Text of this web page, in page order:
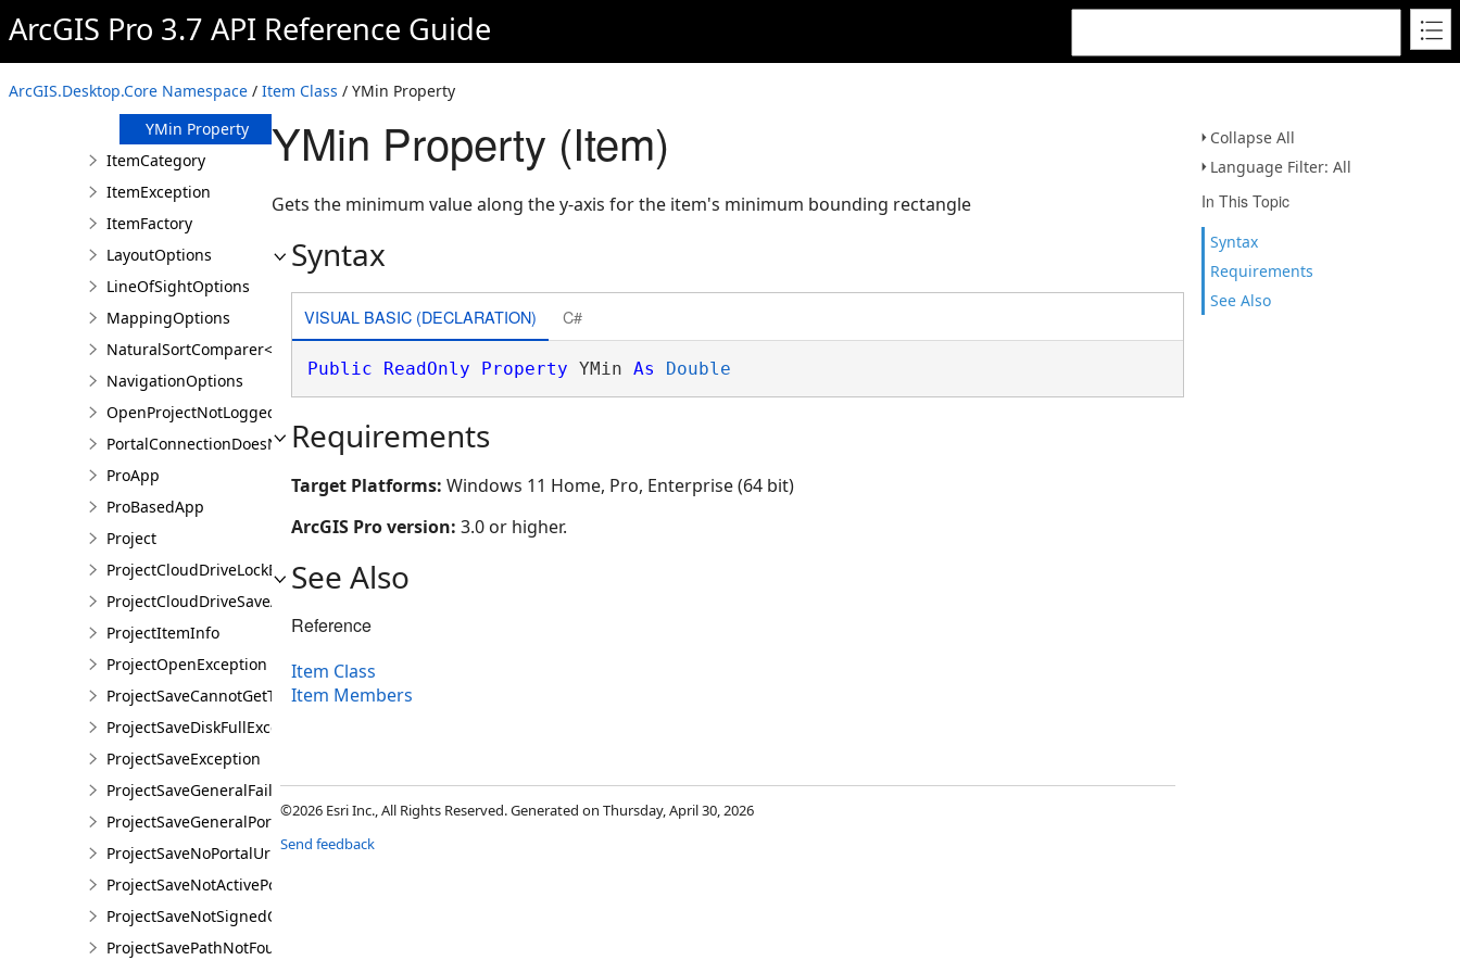
ArcGIS Pro 3.7 API Reference Guide
ArcGIS.Desktop.Core Namespace / Item Class / YMin Property
Collapse All
Language Filter: All
In This Topic
Syntax
Requirements
See Also
XMax Property
XMin Property
YMax Property
YMin Property
ItemCategory
ItemException
ItemFactory
LayoutOptions
LineOfSightOptions
MappingOptions
NaturalSortComparer<T>
NavigationOptions
OpenProjectNotLoggedInException
PortalConnectionDoesNotExistsException
ProApp
ProBasedApp
Project
ProjectCloudDriveLockException
ProjectCloudDriveSaveAsException
ProjectItemInfo
ProjectOpenException
ProjectSaveCannotGetTokenException
ProjectSaveDiskFullException
ProjectSaveException
ProjectSaveGeneralFailureException
ProjectSaveGeneralPortalException
ProjectSaveNoPortalUrlException
ProjectSaveNotActivePortalException
ProjectSaveNotSignedOnException
ProjectSavePathNotFoundException
YMin Property (Item)
Gets the minimum value along the y-axis for the item's minimum bounding rectangle
Syntax
VISUAL BASIC (DECLARATION) C#
Public ReadOnly Property YMin As Double
Requirements
Target Platforms: Windows 11 Home, Pro, Enterprise (64 bit)
ArcGIS Pro version: 3.0 or higher.
See Also
Reference
Item Class
Item Members
©2026 Esri Inc., All Rights Reserved. Generated on Thursday, April 30, 2026
Send feedback